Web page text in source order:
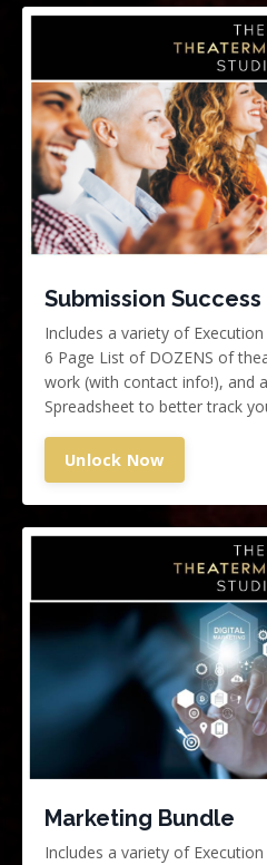
Submission
Includes a variety of
6 Page List of DOZENS of
work (with contact info!), and
Spreadsheet to better track
Unlock Now
Marketing Bundle
Includes a variety of